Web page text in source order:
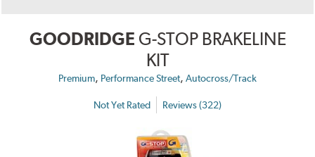
GOODRIDGE G-STOP BRAKELINE
KIT
Premium, Performance Street, Autocross/Track
Not Yet Rated Reviews (322)